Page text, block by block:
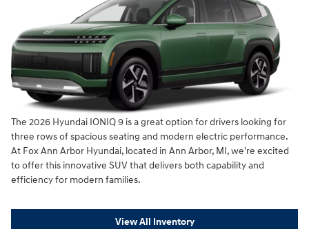
The 2026 Hyundai IONIQ 9 is a great option for drivers looking for
three rows of spacious seating and modern electric performance.
At Fox Ann Arbor Hyundai, located in Ann Arbor, MI, we're excited
to offer this innovative SUV that delivers both capability and
efficiency for modern families.
View All Inventory